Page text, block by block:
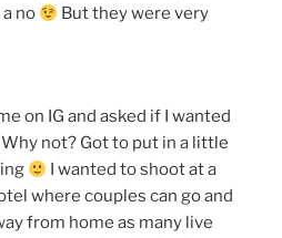
no
But they were very
on IG and asked if I wanted
not? Got to put in a little
I wanted to shoot at a
where couples can go and
from home as many live